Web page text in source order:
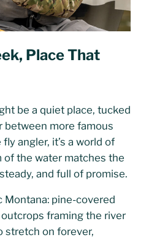
Place That
be a quiet place, tucked
between more famous
angler, it’s a world of
the water matches the
and full of promise.
Montana: pine-covered
framing the river
stretch on forever,